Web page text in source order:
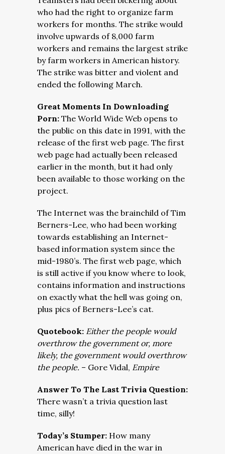
who had the right to organize farm
workers for months. The strike would
involve upwards of 8,000 farm
workers and remains the largest strike
by farm workers in American history.
The strike was bitter and violent and
ended the following March.
Great Moments In Downloading
Porn: The World Wide Web opens to
the public on this date in 1991, with the
release of the first web page. The first
web page had actually been released
earlier in the month, but it had only
been available to those working on the
project.
The Internet was the brainchild of Tim
Berners-Lee, who had been working
towards establishing an Internet-
based information system since the
mid-1980’s. The first web page, which
is still active if you know where to look,
contains information and instructions
on exactly what the hell was going on,
plus pics of Berners-Lee’s cat.
Quotebook: Either the people would
overthrow the government or, more
likely, the government would overthrow
the people. – Gore Vidal, Empire
Answer To The Last Trivia Question:
There wasn’t a trivia question last
time, silly!
Today’s Stumper: How many
American have died in the war in